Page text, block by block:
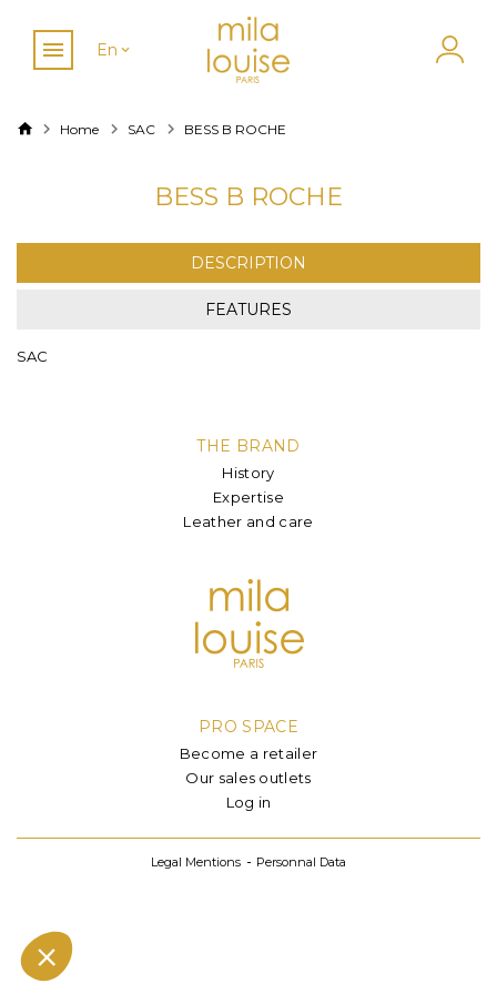
En
Home SAC BESS B ROCHE
BESS B ROCHE
DESCRIPTION
FEATURES
SAC
THE BRAND
History
Expertise
Leather and care
PRO SPACE
Become a retailer
Our sales outlets
Log in
Legal Mentions Personnal Data